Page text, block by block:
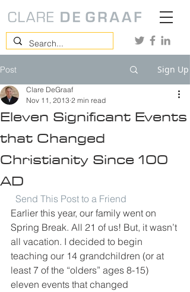
Post Sign Up
Eleven Significant Events
that Changed
Christianity Since 100
AD
Clare DeGraaf
Nov 11, 2013 2 min read
Send This Post to a Friend
Earlier this year, our family went on
Spring Break. All 21 of us! But, it wasn’t
all vacation. I decided to begin
teaching our 14 grandchildren (or at
least 7 of the “olders” ages 8-15)
eleven events that changed